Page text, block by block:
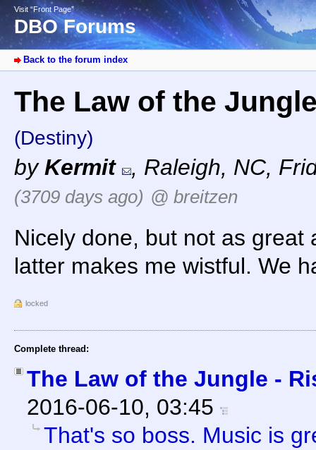
Visit “Front Page”
DBO Forums
Back to the forum index
The Law of the
(Destiny)
byKermit , Raleigh, NC,
(3709 days ago) @ breitzen
Nicely done, but not as great
latter makes me wistful. We
locked
Complete thread:
The Law of the Jungle -
2016-06-10, 03:45
That's so boss. Music is